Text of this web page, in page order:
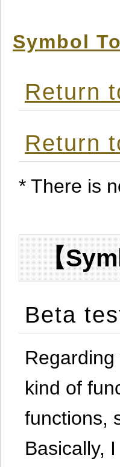
Symbol
Return
Return
* There is
【
Beta
kind of
functions,
Basically,